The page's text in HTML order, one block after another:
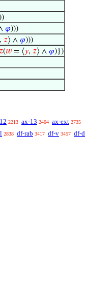
𝜑)))
𝑧⟩ ∧ 𝜑)))
𝑧(𝑤= ⟨𝑦, 𝑧⟩ ∧ 𝜑)})
2213 ax-13 2404 ax-ext 2735
2838 df-rab 3417 df-v 3457 df-